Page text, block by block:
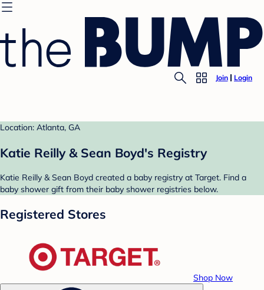
Join Login
Location: Atlanta, GA
Katie Reilly & Sean Boyd's Registry
Katie Reilly & Sean Boyd created a baby registry at Target. Find a
baby shower gift from their baby shower registries below.
Registered Stores
Shop Now